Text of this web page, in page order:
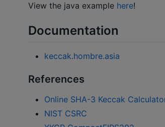
View the java example here!
Documentation
keccak.hombre.asia
References
Online SHA-3 Keccak
NIST CSRC